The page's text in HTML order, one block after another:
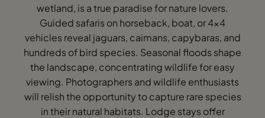
wetland, is a true paradise for nature lovers.
Guided safaris on horseback, boat, or 4x4
vehicles reveal jaguars, caimans, capybaras, and
hundreds of bird species. Seasonal floods shape
the landscape, concentrating wildlife for easy
viewing. Photographers and wildlife enthusiasts
will relish the opportunity to capture rare species
in their natural habitats. Lodge stays offer